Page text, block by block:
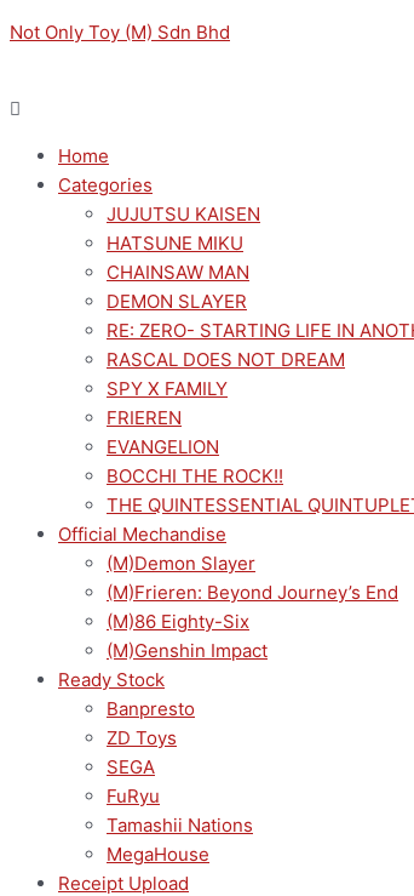
to
Not Only Toy (M) Sdn Bhd
Home
Categories
JUJUTSU KAISEN
HATSUNE MIKU
CHAINSAW MAN
DEMON SLAYER
RE: ZERO- STARTING LIFE IN
RASCAL DOES NOT DREAM
SPY X FAMILY
FRIEREN
EVANGELION
BOCCHI THE ROCK!!
THE QUINTESSENTIAL
Official Mechandise
(M)Demon Slayer
(M)Frieren: Beyond Journey’s End
(M)86 Eighty-Six
(M)Genshin Impact
Ready Stock
Banpresto
ZD Toys
SEGA
FuRyu
Tamashii Nations
MegaHouse
Receipt Upload